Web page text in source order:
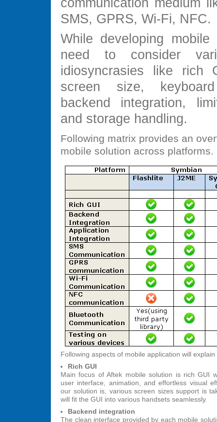
SMS, GPRS, Wi-Fi, NFC.
While developing mobile
need to consider
idiosyncrasies like rich
screen size,
backend integration,
and storage handling.
Following matrix provides an
mobile solution across platforms.
Following aspects of mobile application will
Rich GUI
Main focus of Aftek mobile solution is rich GUI
user interface, animation, and effortless visual
our solution is, various screen sizes support is
will fit the GUI into various handsets seamlessly.
Backend integration
The clean interface provided by each mobile